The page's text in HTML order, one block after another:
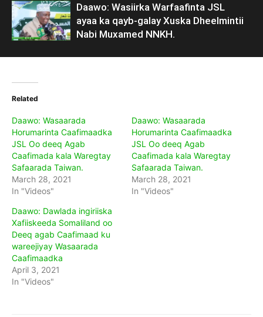
Daawo: Wasiirka Warfaafinta JSL
ayaa ka qayb-galay Xuska Dheelmintii
Nabi Muxamed NNKH.
Related
Daawo: Wasaarada
Horumarinta Caafimaadka
JSL Oo deeq Agab
Caafimada kala Waregtay
Safaarada Taiwan.
March 28, 2021
In "Videos"
Daawo: Wasaarada
Horumarinta Caafimaadka
JSL Oo deeq Agab
Caafimada kala Waregtay
Safaarada Taiwan.
March 28, 2021
In "Videos"
Daawo: Dawlada ingiriiska
Xafiiskeeda Somaliland oo
Deeq agab Caafimaad ku
wareejiyay Wasaarada
Caafimaadka
April 3, 2021
In "Videos"